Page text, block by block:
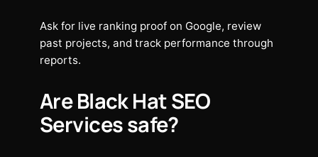
Ask for live ranking proof on Google, review
past projects, and track performance through
reports.
Are Black Hat SEO
Services safe?